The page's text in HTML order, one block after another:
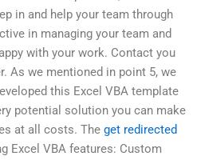
in and help your team through
in managing your team and
with your work. Contact you
As we mentioned in point 5, we
this Excel VBA template
potential solution you can make
at all costs. The get redirected
Excel VBA features: Custom